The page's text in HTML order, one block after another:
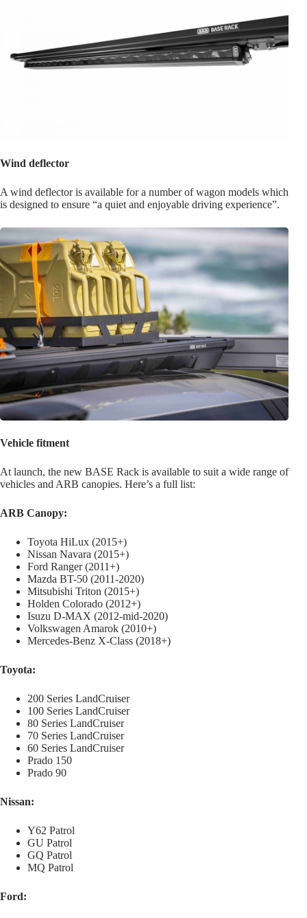
Wind deflector
A wind deflector is available for a number of wagon models which
is designed to ensure “a quiet and enjoyable driving experience”.
Vehicle fitment
At launch, the new BASE Rack is available to suit a wide range of
vehicles and ARB canopies. Here’s a full list:
ARB Canopy:
Toyota HiLux (2015+)
Nissan Navara (2015+)
Ford Ranger (2011+)
Mazda BT-50 (2011-2020)
Mitsubishi Triton (2015+)
Holden Colorado (2012+)
Isuzu D-MAX (2012-mid-2020)
Volkswagen Amarok (2010+)
Mercedes-Benz X-Class (2018+)
Toyota:
200 Series LandCruiser
100 Series LandCruiser
80 Series LandCruiser
70 Series LandCruiser
60 Series LandCruiser
Prado 150
Prado 90
Nissan:
Y62 Patrol
GU Patrol
GQ Patrol
MQ Patrol
Ford: